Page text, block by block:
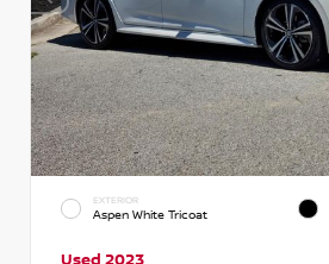
EXTERIOR
Aspen White Tricoat
Used 2023